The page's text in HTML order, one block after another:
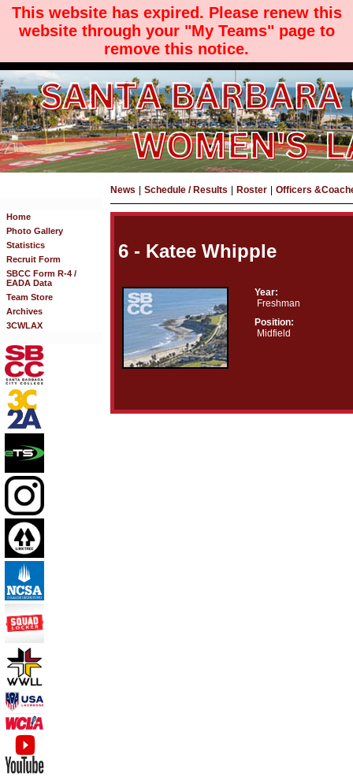
This website has expired. Please renew this
website through your "My Teams" page to
remove this notice.
Home
Photo Gallery
Statistics
Recruit Form
SBCC Form R-4 /
EADA Data
Team Store
Archives
3CWLAX
News Schedule / Results Roster Officers
6 - Katee Whipple
Year:
Freshman
Position:
Midfield